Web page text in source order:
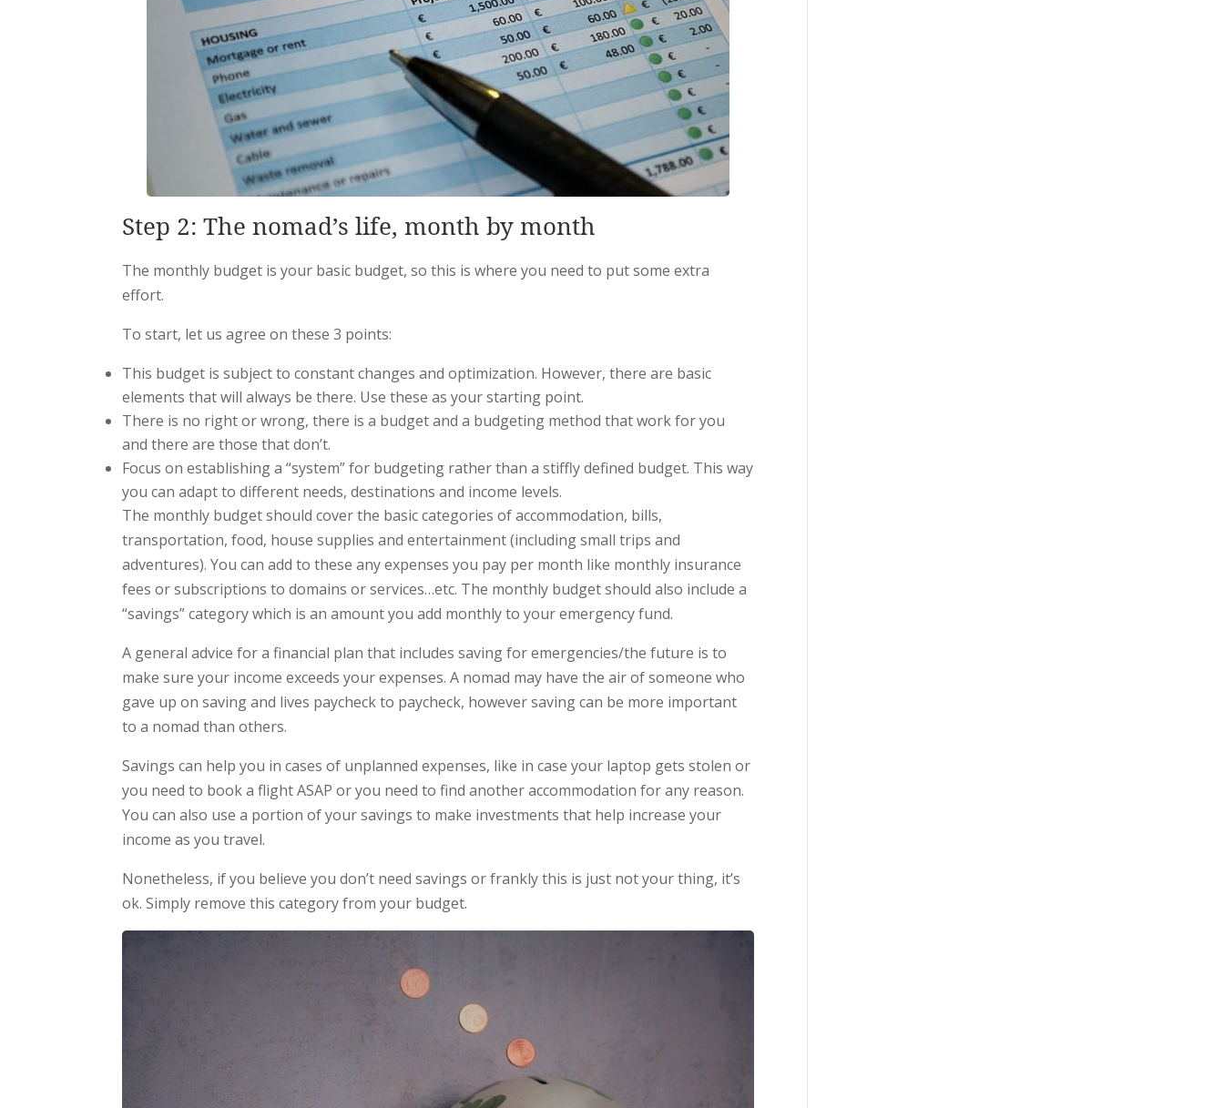
Step 2: The nomad’s life, month by month
The monthly budget is your basic budget, so this is where you need to put some extra
effort.
To start, let us agree on these 3 points:
This budget is subject to constant changes and optimization. However, there are basic
elements that will always be there. Use these as your starting point.
There is no right or wrong, there is a budget and a budgeting method that work for you
and there are those that don’t.
Focus on establishing a “system” for budgeting rather than a stiffly defined budget. This way
you can adapt to different needs, destinations and income levels.
The monthly budget should cover the basic categories of accommodation, bills,
transportation, food, house supplies and entertainment (including small trips and
adventures). You can add to these any expenses you pay per month like monthly insurance
fees or subscriptions to domains or services…etc. The monthly budget should also include a
“savings” category which is an amount you add monthly to your emergency fund.
A general advice for a financial plan that includes saving for emergencies/the future is to
make sure your income exceeds your expenses. A nomad may have the air of someone who
gave up on saving and lives paycheck to paycheck, however saving can be more important
to a nomad than others.
Savings can help you in cases of unplanned expenses, like in case your laptop gets stolen or
you need to book a flight ASAP or you need to find another accommodation for any reason.
You can also use a portion of your savings to make investments that help increase your
income as you travel.
Nonetheless, if you believe you don’t need savings or frankly this is just not your thing, it’s
ok. Simply remove this category from your budget.